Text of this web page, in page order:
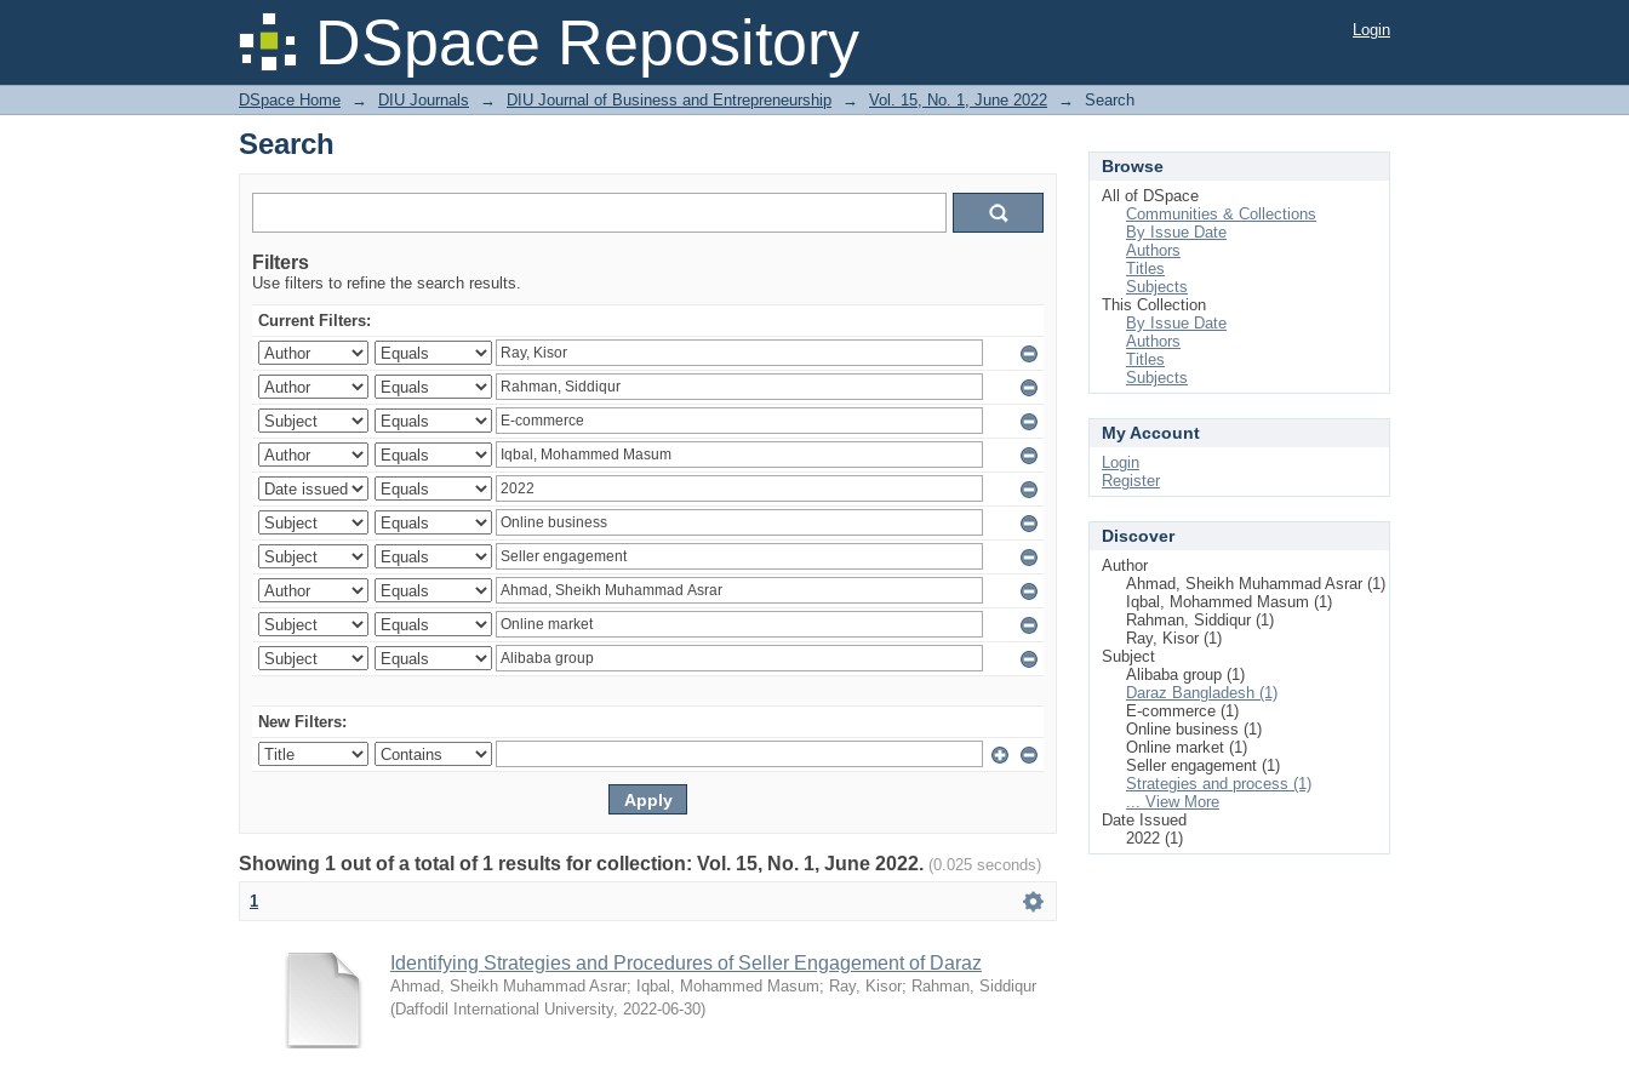
DSpace Repository
Search Login
DSpace Home → DIU Journals → DIU Journal of Business and Entrepreneurship → Vol. 15, No. 1, June 2022 → Search
Search
Filters
Use filters to refine the search results.
Current Filters:
New Filters:
Showing 1 out of a total of 1 results for collection: Vol. 15, No. 1, June 2022. (0.025 seconds)
1
Identifying Strategies and Procedures of Seller Engagement of Daraz
Ahmad, Sheikh Muhammad Asrar; Iqbal, Mohammed Masum; Ray, Kisor; Rahman, Siddiqur
(Daffodil International University, 2022-06-30)
Browse
All of DSpace
Communities & Collections
By Issue Date
Authors
Titles
Subjects
This Collection
By Issue Date
Authors
Titles
Subjects
My Account
Login
Register
Discover
Author
Ahmad, Sheikh Muhammad Asrar (1)
Iqbal, Mohammed Masum (1)
Rahman, Siddiqur (1)
Ray, Kisor (1)
Subject
Alibaba group (1)
Daraz Bangladesh (1)
E-commerce (1)
Online business (1)
Online market (1)
Seller engagement (1)
Strategies and process (1)
... View More
Date Issued
2022 (1)